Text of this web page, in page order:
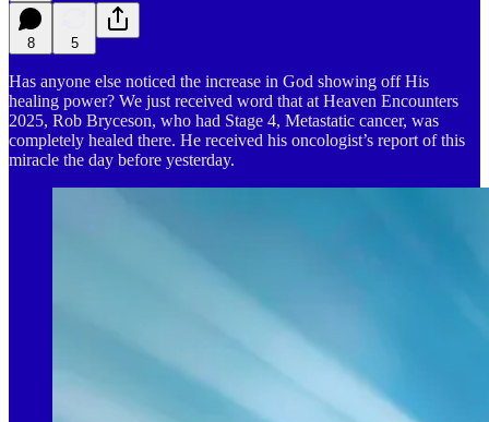
8 5
Has anyone else noticed the increase in God showing off His
healing power? We just received word that at Heaven Encounters
2025, Rob Bryceson, who had Stage 4, Metastatic cancer, was
completely healed there. He received his oncologist’s report of this
miracle the day before yesterday.